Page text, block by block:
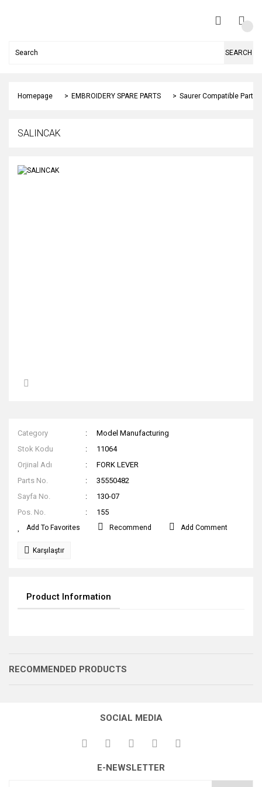
SEARCH
Homepage EMBROIDERY SPARE PARTS Saurer Compatible Parts
SALINCAK
Category
Model Manufacturing
Stok Kodu
11064
Orjinal Adı
FORK LEVER
Parts No.
35550482
Sayfa No.
130-07
Pos. No.
155
Recommend Add Comment
Karşılaştır
Product Information
RECOMMENDED PRODUCTS
BAĞLANTI KOLU
SOCIAL MEDIA
E-NEWSLETTER